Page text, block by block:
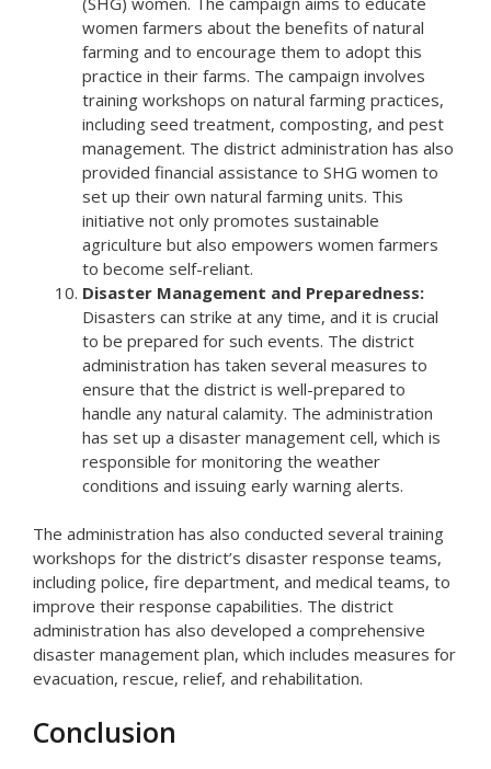
women farmers about the benefits of natural
farming and to encourage them to adopt this
practice in their farms. The campaign involves
training workshops on natural farming practices,
including seed treatment, composting, and pest
management. The district administration has also
provided financial assistance to SHG women to
set up their own natural farming units. This
initiative not only promotes sustainable
agriculture but also empowers women farmers
to become self-reliant.
Disaster Management and Preparedness:
Disasters can strike at any time, and it is crucial
to be prepared for such events. The district
administration has taken several measures to
ensure that the district is well-prepared to
handle any natural calamity. The administration
has set up a disaster management cell, which is
responsible for monitoring the weather
conditions and issuing early warning alerts.
The administration has also conducted several training
workshops for the district’s disaster response teams,
including police, fire department, and medical teams, to
improve their response capabilities. The district
administration has also developed a comprehensive
disaster management plan, which includes measures for
evacuation, rescue, relief, and rehabilitation.
Conclusion